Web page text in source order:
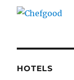
HOTELS